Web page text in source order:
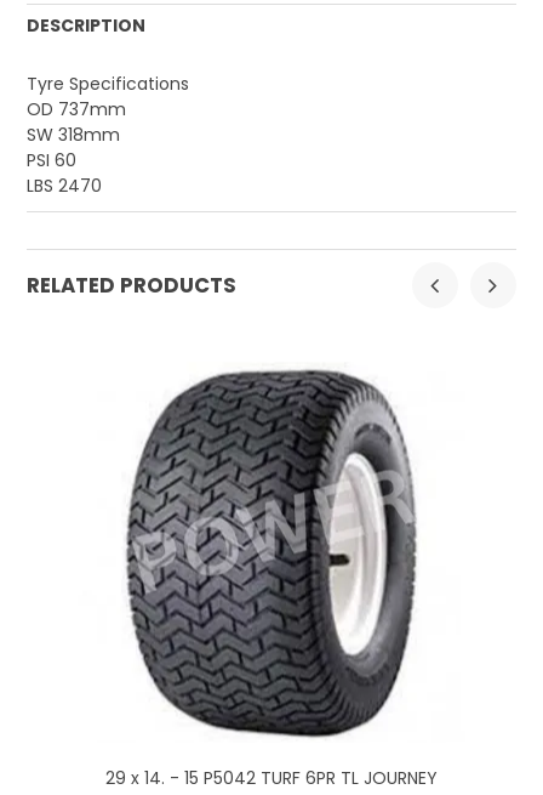
DESCRIPTION
Tyre Specifications
OD 737mm
SW 318mm
PSI 60
LBS 2470
RELATED PRODUCTS
29 x 14. - 15 P5042 TURF 6PR TL JOURNEY